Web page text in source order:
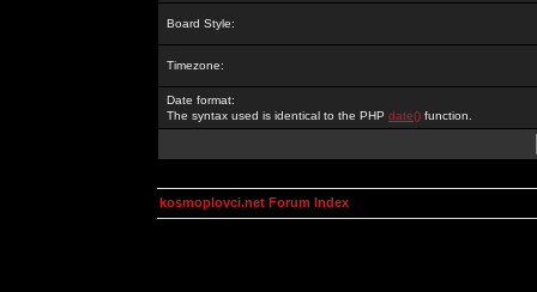
Board Style:
Timezone:
Date format:
The syntax used is identical to the PHP date() function.
kosmoplovci.net Forum Index